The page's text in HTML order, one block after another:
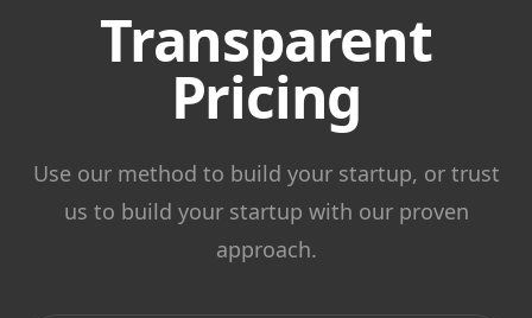
Transparent
Pricing
Use our method to build your startup, or trust
us to build your startup with our proven
approach.